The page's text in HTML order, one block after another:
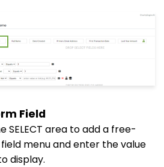
Field
SELECT area to add a free-
menu and enter the value
display.